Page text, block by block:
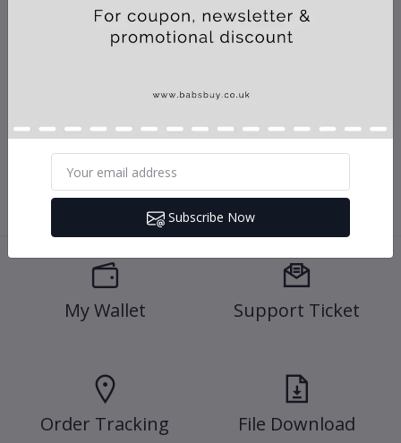
Efficient Delivery
We use reputable courier services to deliver your physical product at
online medium
My Wallet Support Ticket
Order Tracking File Download
Subscribe Now